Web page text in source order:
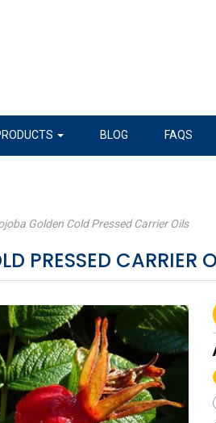
BLOG FAQS
Golden Cold Pressed Carrier Oils
PRESSED CARRIER